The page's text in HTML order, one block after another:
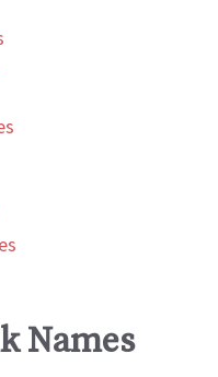
Names